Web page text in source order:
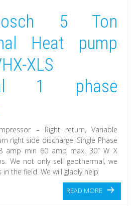
5 Ton
Heat pump
XLS
1 phase
– Right return, Variable
right side discharge. Single Phase
amp min 60 amp max. 30″ W X
We not only sell geothermal, we
the field. We will gladly help
READ MORE